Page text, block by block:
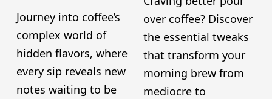
Journey into coffee’s
complex world of
hidden flavors, where
every sip reveals new
notes waiting to be
over coffee? Discover
the essential tweaks
that transform your
morning brew from
mediocre to